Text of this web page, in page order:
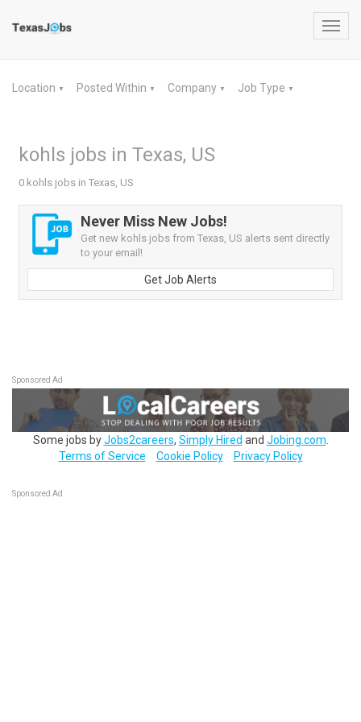
Location ▼ Posted Within ▼ Company ▼ Job Type ▼
kohls jobs in Texas, US
0 kohls jobs in Texas, US
Never Miss New Jobs!
Get new kohls jobs from Texas, US alerts sent directly
to your email!
Get Job Alerts
Sponsored Ad
Some jobs byJobs2careers, Simply Hired and Jobing.com
Terms of Service
Cookie Policy Privacy Policy
Sponsored Ad